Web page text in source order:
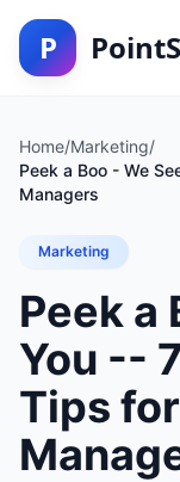
P
Home/Marketing/
Peek a Boo - We
Managers
Marketing
Peek a
You --
Tips